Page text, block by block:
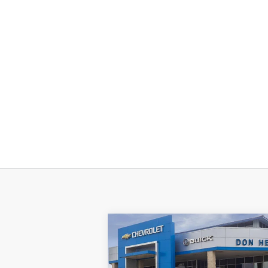
New2026
Chevrolet
Silverado 1500LT Trail
Boss
$11,000
SAVINGS TEXAS TRUE
Compare Vehicle